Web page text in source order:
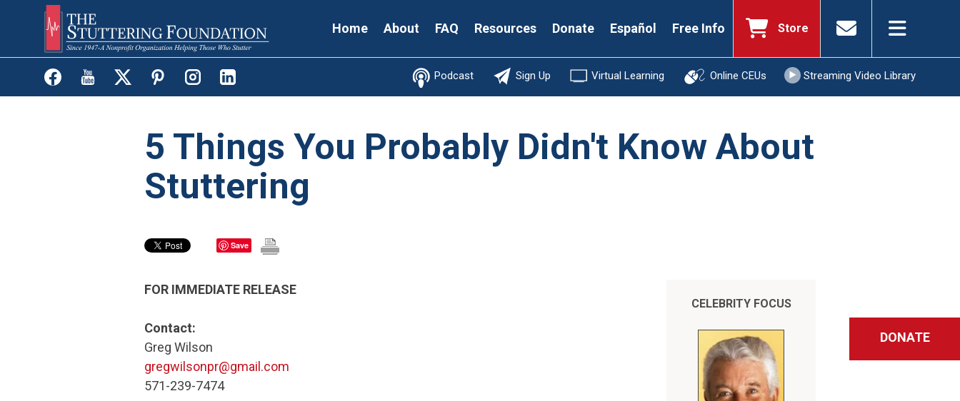
main
content
Secondary
Home About FAQ Resources Donate Español Free Info Store
Podcast Sign Up Virtual Learning Online CEUs Streaming Video Library
DONATE
5 Things You Probably Didn't Know About
Stuttering
Save
FOR IMMEDIATE RELEASE
Contact:
Greg Wilson
gregwilsonpr@gmail.com
571-239-7474
CELEBRITY FOCUS